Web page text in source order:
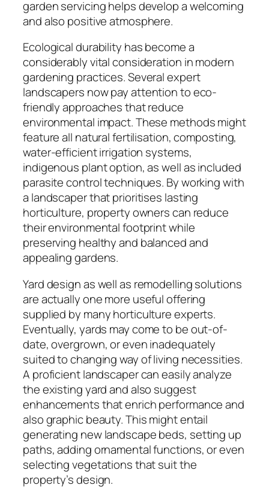
garden servicing helps develop a welcoming
and also positive atmosphere.
Ecological durability has become a
considerably vital consideration in modern
gardening practices. Several expert
landscapers now pay attention to eco-
friendly approaches that reduce
environmental impact. These methods might
feature all natural fertilisation, composting,
water-efficient irrigation systems,
indigenous plant option, as well as included
parasite control techniques. By working with
a landscaper that prioritises lasting
horticulture, property owners can reduce
their environmental footprint while
preserving healthy and balanced and
appealing gardens.
Yard design as well as remodelling solutions
are actually one more useful offering
supplied by many horticulture experts.
Eventually, yards may come to be out-of-
date, overgrown, or even inadequately
suited to changing way of living necessities.
A proficient landscaper can easily analyze
the existing yard and also suggest
enhancements that enrich performance and
also graphic beauty. This might entail
generating new landscape beds, setting up
paths, adding ornamental functions, or even
selecting vegetations that suit the
property’s design.